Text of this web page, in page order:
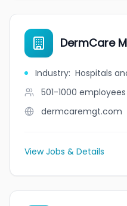
DermCare
Industry: Hospitals
501-1000 employees
dermcaremgt.com
View Jobs & Details